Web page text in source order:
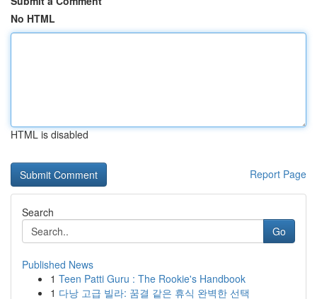
No HTML
HTML is disabled
Report Page
Search
Go
Published News
1 Teen Patti Guru : The Rookie's Handbook
1 다낭 고급 빌라: 꿈결 같은 휴식 완벽한 선택